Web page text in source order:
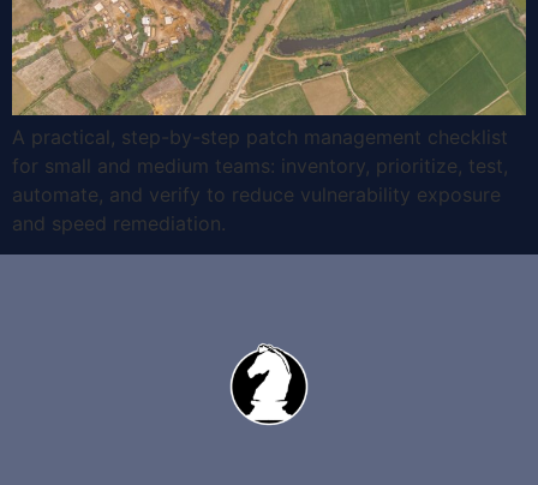
A practical, step-by-step patch management checklist
for small and medium teams: inventory, prioritize, test,
automate, and verify to reduce vulnerability exposure
and speed remediation.